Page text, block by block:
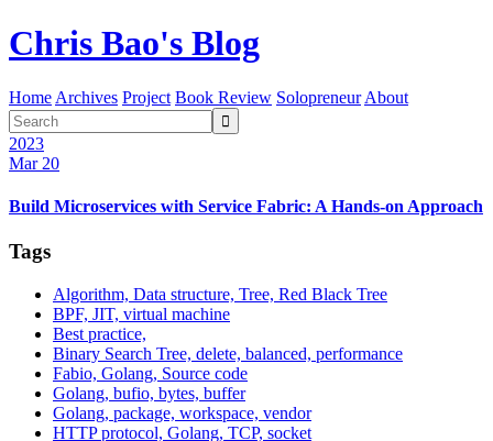
Chris Bao's Blog
Home Archives Project Book Review Solopreneur About

2023
Mar 20
Build Microservices with Service Fabric: A Hands-on Approach
Tags
Algorithm, Data structure, Tree, Red Black Tree
BPF, JIT, virtual machine
Best practice,
Binary Search Tree, delete, balanced, performance
Fabio, Golang, Source code
Golang, bufio, bytes, buffer
Golang, package, workspace, vendor
HTTP protocol, Golang, TCP, socket